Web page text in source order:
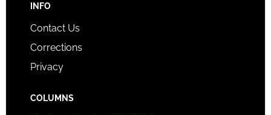
INFO
Contact Us
Corrections
Privacy
COLUMNS